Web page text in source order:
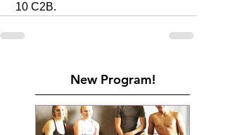
10 C2B.
New Program!